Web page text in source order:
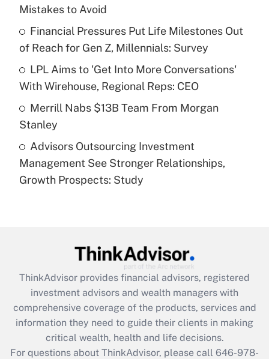
Get Answer
Recently Updated Q&As
What is a high deductible health plan for
purposes of an HSA?
Get Answer
Are remote workers eligible for leave
under the Family and Medical Leave Act
(FMLA)?
What is the CARES Act employee
retention tax credit that was available
during 2020 and 2021?
Get Answer
Recently Updated Q&As
Who must file a return?
Mistakes to Avoid
Financial Pressures Put Life Milestones Out
of Reach for Gen Z, Millennials: Survey
LPL Aims to 'Get Into More Conversations'
With Wirehouse, Regional Reps: CEO
Merrill Nabs $13B Team From Morgan
Stanley
Advisors Outsourcing Investment
Management See Stronger Relationships,
Growth Prospects: Study
ThinkAdvisor provides financial advisors, registered
investment advisors and wealth managers with
comprehensive coverage of the products, services and
information they need to guide their clients in making
critical wealth, health and life decisions.
For questions about ThinkAdvisor, please call 646-978-